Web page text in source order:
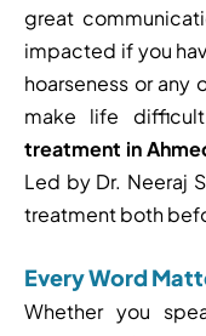
great
impacted if you
hoarseness or any
make life
treatment in
Led by Dr. Neeraj
treatment both
Every Word
Whether you